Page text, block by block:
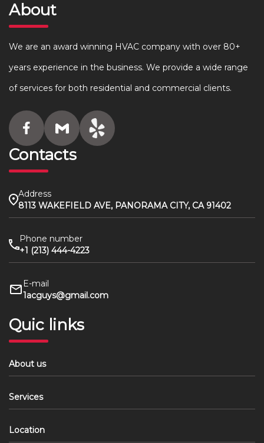
About
We are an award winning HVAC company with over 80+
years experience in the business. We provide a wide range
of services for both residential and commercial clients.
Contacts
Address
8113 WAKEFIELD AVE, PANORAMA CITY, CA 91402
Phone number
+1 (213) 444-4223
E-mail
1acguys@gmail.com
Quic links
About us
Services
Location